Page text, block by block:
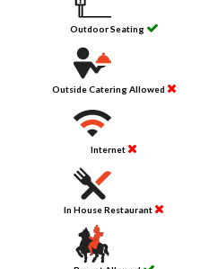
Outdoor Seating
Outside Catering Allowed
Internet
In House Restaurant